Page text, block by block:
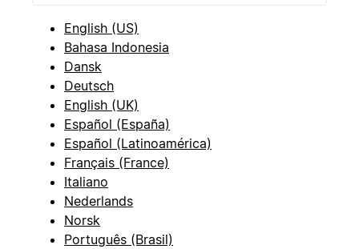
English (US)
Bahasa Indonesia
Dansk
Deutsch
English (UK)
Español (España)
Español (Latinoamérica)
Français (France)
Italiano
Nederlands
Norsk
Português (Brasil)